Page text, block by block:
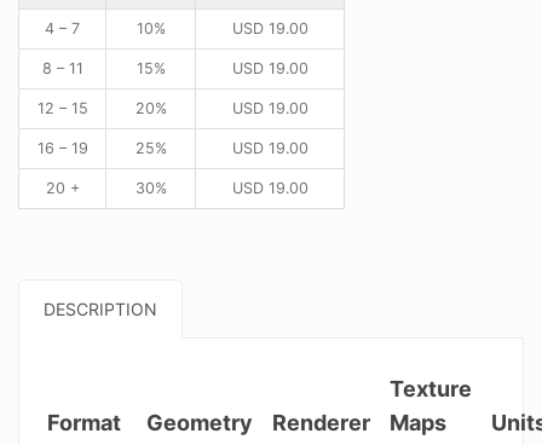
4 – 7 10% USD19.00
8 – 11 15% USD19.00
12 – 15 20% USD19.00
16 – 19 25% USD19.00
20 + 30% USD19.00
DESCRIPTION
Format Geometry Renderer
Texture
Maps